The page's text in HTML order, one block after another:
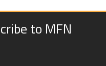
to MFN